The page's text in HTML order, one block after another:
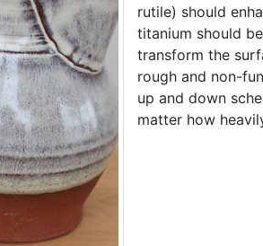
rutile) should
titanium should
transform the
rough and non-
up and down
matter how